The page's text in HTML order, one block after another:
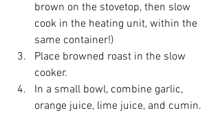
brown on the stovetop, then slow
cook in the heating unit, within the
same container!)
Place browned roast in the slow
cooker.
In a small bowl, combine garlic,
orange juice, lime juice, and cumin.